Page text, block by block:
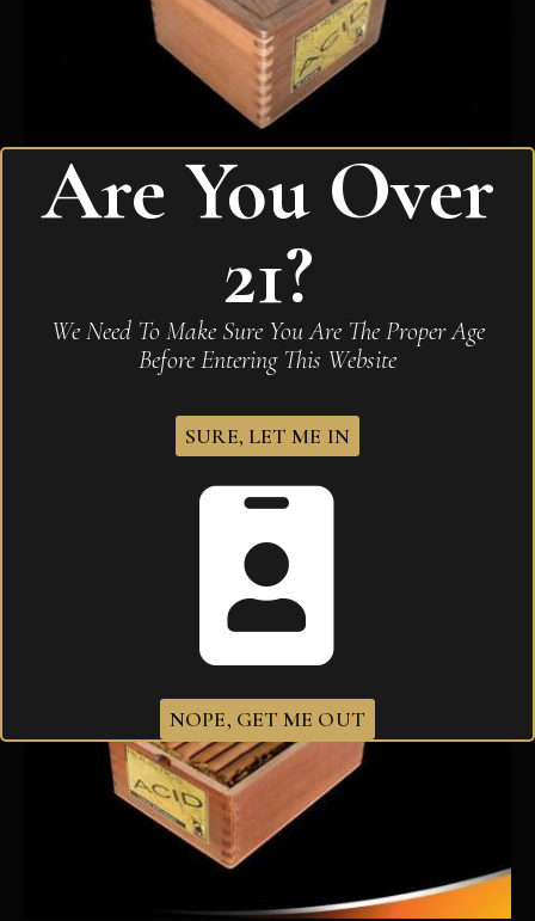
Drew Estate Acid Gold Blondie
341.20
Are You Over
21?
We Need To Make Sure You Are The Proper Age
Before Entering This Website
SURE, LET ME IN
NOPE, GET ME OUT